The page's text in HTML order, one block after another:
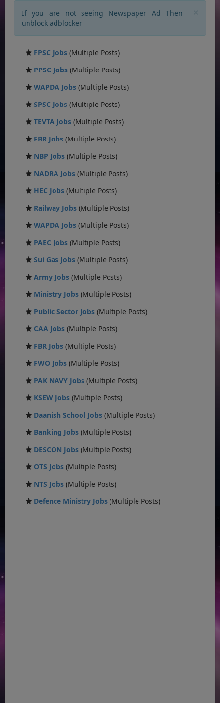
If you are not seeing Newspaper Ad Then
unblock adblocker.
FPSC Jobs (Multiple Posts)
PPSC Jobs (Multiple Posts)
WAPDA Jobs (Multiple Posts)
SPSC Jobs (Multiple Posts)
TEVTA Jobs (Multiple Posts)
FBR Jobs (Multiple Posts)
NBP Jobs (Multiple Posts)
NADRA Jobs (Multiple Posts)
HEC Jobs (Multiple Posts)
Railway Jobs (Multiple Posts)
WAPDA Jobs (Multiple Posts)
PAEC Jobs (Multiple Posts)
Sui Gas Jobs (Multiple Posts)
Army Jobs (Multiple Posts)
Ministry Jobs (Multiple Posts)
Public Sector Jobs (Multiple Posts)
CAA Jobs (Multiple Posts)
FBR Jobs (Multiple Posts)
FWO Jobs (Multiple Posts)
PAK NAVY Jobs (Multiple Posts)
KSEW Jobs (Multiple Posts)
Daanish School Jobs (Multiple Posts)
Banking Jobs (Multiple Posts)
DESCON Jobs (Multiple Posts)
OTS Jobs (Multiple Posts)
NTS Jobs (Multiple Posts)
Defence Ministry Jobs (Multiple Posts)